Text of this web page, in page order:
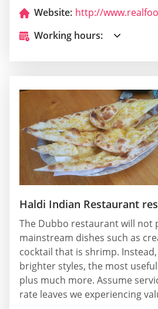
Website:
Working hours:
Haldi Indian Restaurant
The Dubbo restaurant will not
mainstream dishes such as
cocktail that is shrimp.
brighter styles, the most
plus much more. Assume
rate leaves we experiencing